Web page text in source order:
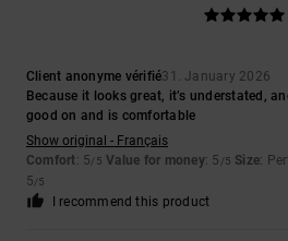
Client anonyme vérifié31. January 2026
Because it looks great, it’s understated,
good on and is comfortable
Show original - Français
Comfort: 5/5 Value for money: 5 /5 Size:
5/5
I recommend this product